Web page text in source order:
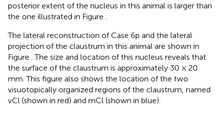
posterior extent of the nucleus in this animal is larger than
the one illustrated in Figure .
The lateral reconstruction of Case 6p and the lateral
projection of the claustrum in this animal are shown in
Figure . The size and location of this nucleus reveals that
the surface of the claustrum is approximately 30 × 20
mm. This figure also shows the location of the two
visuotopically organized regions of the claustrum, named
vCl (shown in red) and mCl (shown in blue).